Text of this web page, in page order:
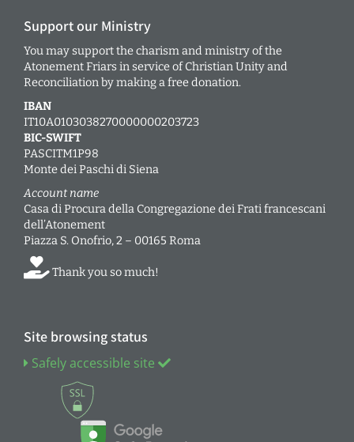
Support our Ministry
You may support the charism and ministry of the
Atonement Friars in service of Christian Unity and
Reconciliation by making a free donation.
IBAN
IT10A0103038270000000203723
BIC-SWIFT
PASCITM1P98
Monte dei Paschi di Siena
Account name
Casa di Procura della Congregazione dei Frati francescani
dell’Atonement
Piazza S. Onofrio, 2 – 00165 Roma
Thank you so much!
Site browsing status
Safely accessible site